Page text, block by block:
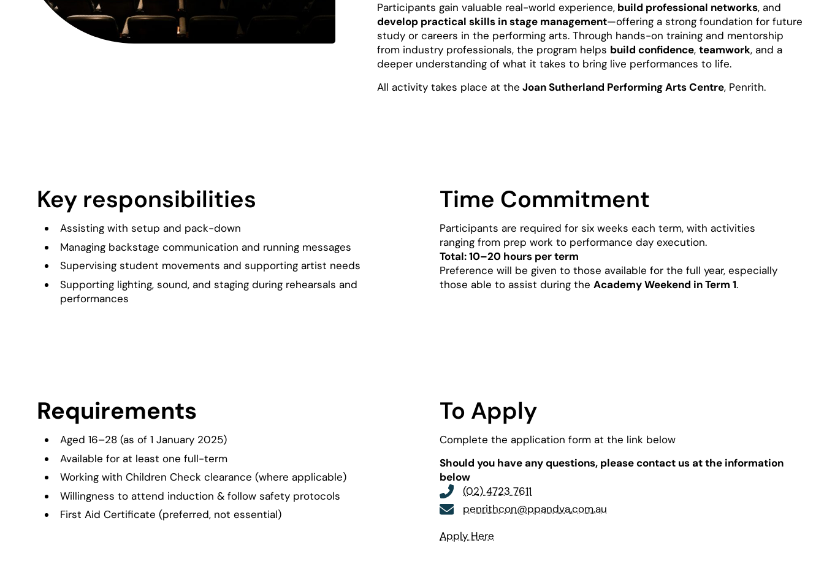
Participants gain valuable real-world experience, build professional networks, and
develop practical skills in stage management—offering a strong foundation for future
study or careers in the performing arts. Through hands-on training and mentorship
from industry professionals, the program helps build confidence,teamwork, and a
deeper understanding of what it takes to bring live performances to life.
All activity takes place at the Joan Sutherland Performing Arts Centre, Penrith.
Key responsibilities
Assisting with setup and pack-down
Managing backstage communication and running messages
Supervising student movements and supporting artist needs
Supporting lighting, sound, and staging during rehearsals and
performances
Time Commitment
Participants are required for six weeks each term, with activities
ranging from prep work to performance day execution.
Total: 10–20 hours per term
Preference will be given to those available for the full year, especially
those able to assist during theAcademy Weekend in Term 1.
Requirements
Aged 16–28 (as of 1 January 2025)
Available for at least one full-term
Working with Children Check clearance (where applicable)
Willingness to attend induction & follow safety protocols
First Aid Certificate (preferred, not essential)
To Apply
Complete the application form at the link below
Should you have any questions, please contact us at the information
below
(02) 4723 7611
penrithcon@ppandva.com.au
Apply Here